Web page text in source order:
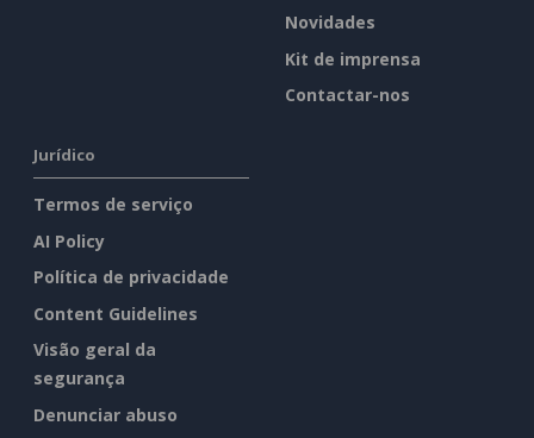
Novidades
Kit de imprensa
Contactar-nos
Jurídico
Termos de serviço
AI Policy
Política de privacidade
Content Guidelines
Visão geral da
segurança
Denunciar abuso